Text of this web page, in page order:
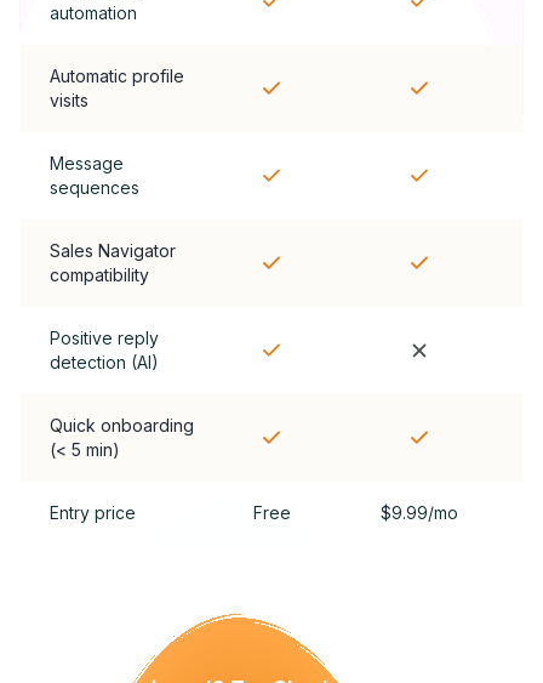
automation
Automatic profile
visits
Message
sequences
Sales Navigator
compatibility
Positive reply
detection (AI)
Quick onboarding
(< 5 min)
Entry price Free $9.99/mo